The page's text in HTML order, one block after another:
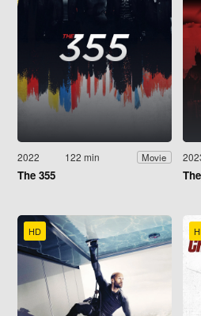
2022 122 min Movie
The 355
HD